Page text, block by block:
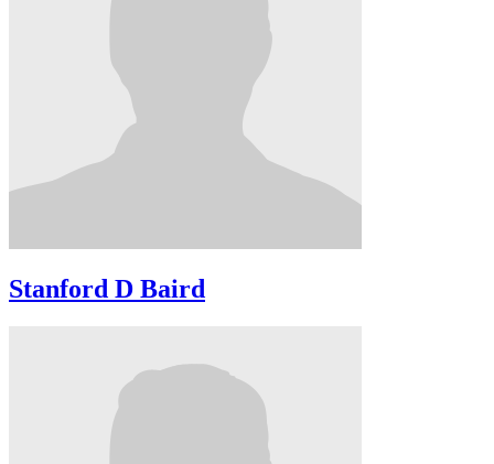
Stanford D Baird